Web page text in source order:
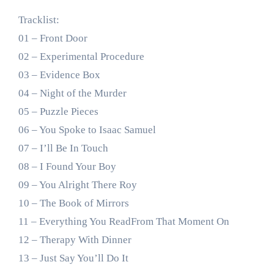
Tracklist:
01 – Front Door
02 – Experimental Procedure
03 – Evidence Box
04 – Night of the Murder
05 – Puzzle Pieces
06 – You Spoke to Isaac Samuel
07 – I’ll Be In Touch
08 – I Found Your Boy
09 – You Alright There Roy
10 – The Book of Mirrors
11 – Everything You ReadFrom That Moment On
12 – Therapy With Dinner
13 – Just Say You’ll Do It